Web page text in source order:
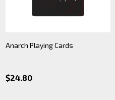
Anarch Playing Cards
$24.80